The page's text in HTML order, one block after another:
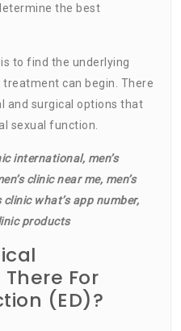
the best
to find the underlying
can begin. There
and surgical options that
sexual function.
international, men’s
clinic near me, men’s
what’s app number,
products
For
(ED)?